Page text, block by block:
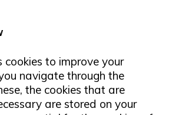
cookies to improve your
navigate through the
the cookies that are
are stored on your